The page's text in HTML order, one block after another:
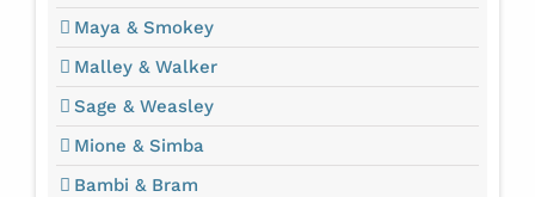
Maya & Smokey
Malley & Walker
Sage & Weasley
Mione & Simba
Bambi & Bram